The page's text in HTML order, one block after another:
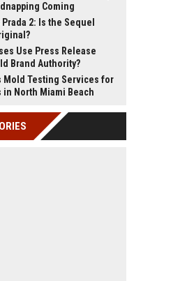
Coming
2: Is the Sequel
Use Press Release
Brand Authority?
Mold Testing Services for
North Miami Beach